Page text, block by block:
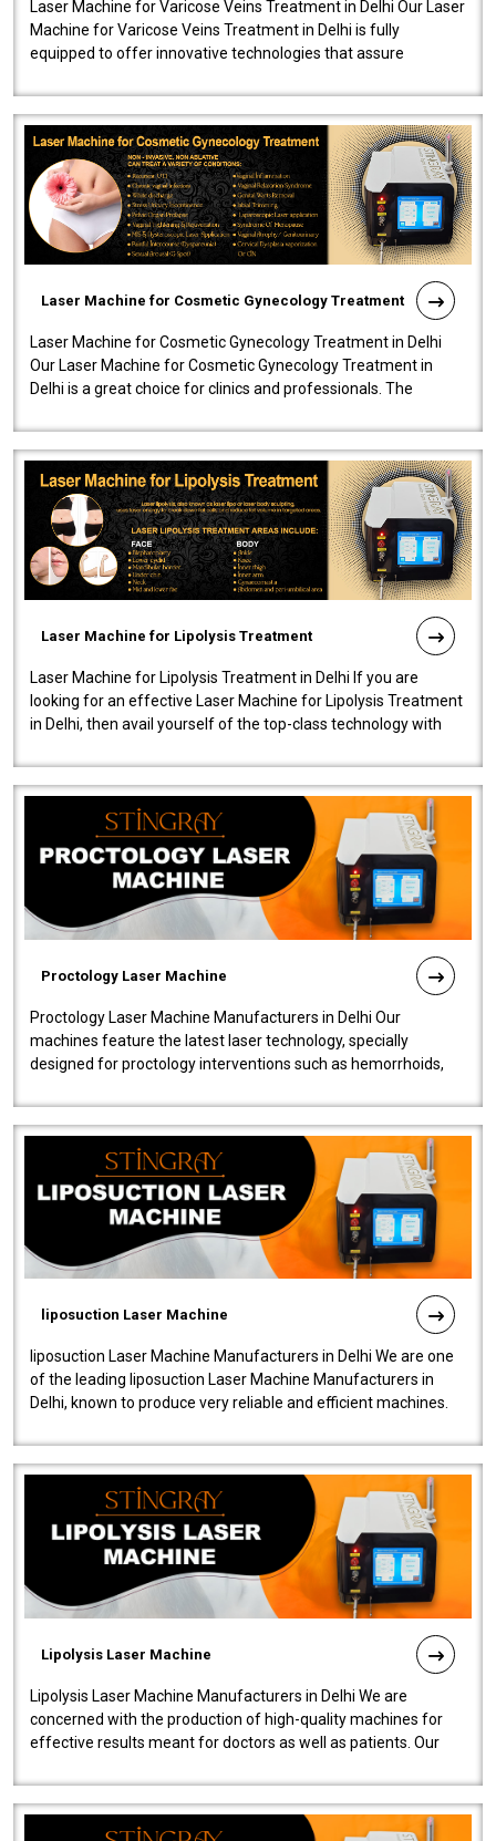
Laser Machine for Varicose Veins Treatment in Delhi Our Laser
Machine for Varicose Veins Treatment in Delhi is fully
equipped to offer innovative technologies that assure
Laser Machine for Cosmetic Gynecology Treatment
Laser Machine for Cosmetic Gynecology Treatment in Delhi
Our Laser Machine for Cosmetic Gynecology Treatment in
Delhi is a great choice for clinics and professionals. The
Laser Machine for Lipolysis Treatment
Laser Machine for Lipolysis Treatment in Delhi If you are
looking for an effective Laser Machine for Lipolysis Treatment
in Delhi, then avail yourself of the top-class technology with
Proctology Laser Machine
Proctology Laser Machine Manufacturers in Delhi Our
machines feature the latest laser technology, specially
designed for proctology interventions such as hemorrhoids,
liposuction Laser Machine
liposuction Laser Machine Manufacturers in Delhi We are one
of the leading liposuction Laser Machine Manufacturers in
Delhi, known to produce very reliable and efficient machines.
Lipolysis Laser Machine
Lipolysis Laser Machine Manufacturers in Delhi We are
concerned with the production of high-quality machines for
effective results meant for doctors as well as patients. Our